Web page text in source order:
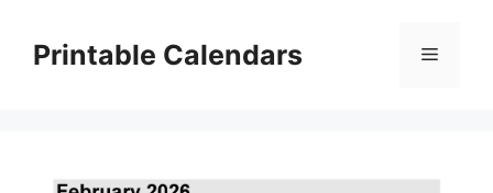
contentPrintable Calendars Menu